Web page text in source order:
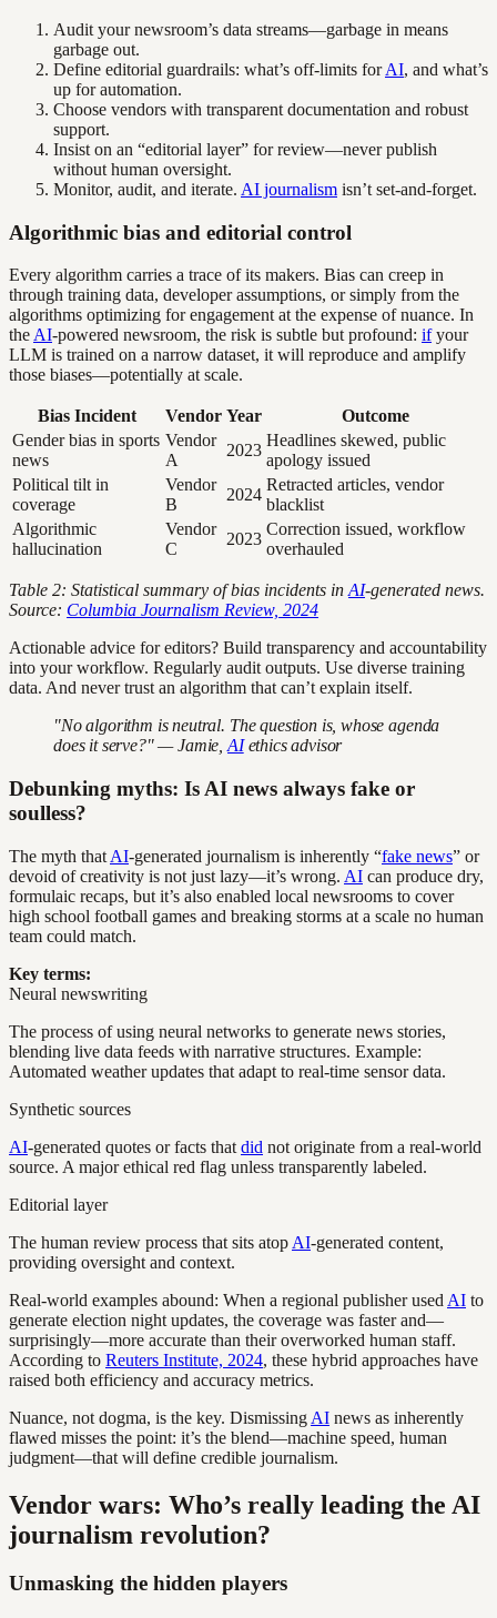
Audit your newsroom’s data streams—garbage in means
garbage out.
Define editorial guardrails: what’s off-limits forAI, and what’s
up for automation.
Choose vendors with transparent documentation and robust
support.
Insist on an “editorial layer” for review—never publish
without human oversight.
Monitor, audit, and iterate. AI journalism isn’t set-and-forget.
Algorithmic bias and editorial control
Every algorithm carries a trace of its makers. Bias can creep in
through training data, developer assumptions, or simply from the
algorithms optimizing for engagement at the expense of nuance. In
the AI-powered newsroom, the risk is subtle but profound: ifyour
LLM is trained on a narrow dataset, it will reproduce and amplify
those biases—potentially at scale.
Bias Incident Vendor Year
Outcome
Gender bias in sports
news
Vendor
A
2023
Headlines skewed, public
apology issued
Political tilt in
coverage
Vendor
B
2024
Retracted articles, vendor
blacklist
Algorithmic
hallucination
Vendor
C
2023
Correction issued, workflow
overhauled
Table 2: Statistical summary of bias incidents in AI-generated news.
Source: Columbia Journalism Review, 2024
Actionable advice for editors? Build transparency and accountability
into your workflow. Regularly audit outputs. Use diverse training
data. And never trust an algorithm that can’t explain itself.
"No algorithm is neutral. The question is, whose agenda
does it serve?" — Jamie, AIethics advisor
Debunking myths: Is AI news always fake or
soulless?
The myth that AI-generated journalism is inherently “fake news” or
devoid of creativity is not just lazy—it’s wrong. AI can produce dry,
formulaic recaps, but it’s also enabled local newsrooms to cover
high school football games and breaking storms at a scale no human
team could match.
Key terms:
Neural newswriting
The process of using neural networks to generate news stories,
blending live data feeds with narrative structures. Example:
Automated weather updates that adapt to real-time sensor data.
Synthetic sources
AI-generated quotes or facts that did not originate from a real-world
source. A major ethical red flag unless transparently labeled.
Editorial layer
The human review process that sits atop AI-generated content,
providing oversight and context.
Real-world examples abound: When a regional publisher used AI to
generate election night updates, the coverage was faster and—
surprisingly—more accurate than their overworked human staff.
According to Reuters Institute, 2024, these hybrid approaches have
raised both efficiency and accuracy metrics.
Nuance, not dogma, is the key. Dismissing AI news as inherently
flawed misses the point: it’s the blend—machine speed, human
judgment—that will define credible journalism.
Vendor wars: Who’s really leading the AI
journalism revolution?
Unmasking the hidden players